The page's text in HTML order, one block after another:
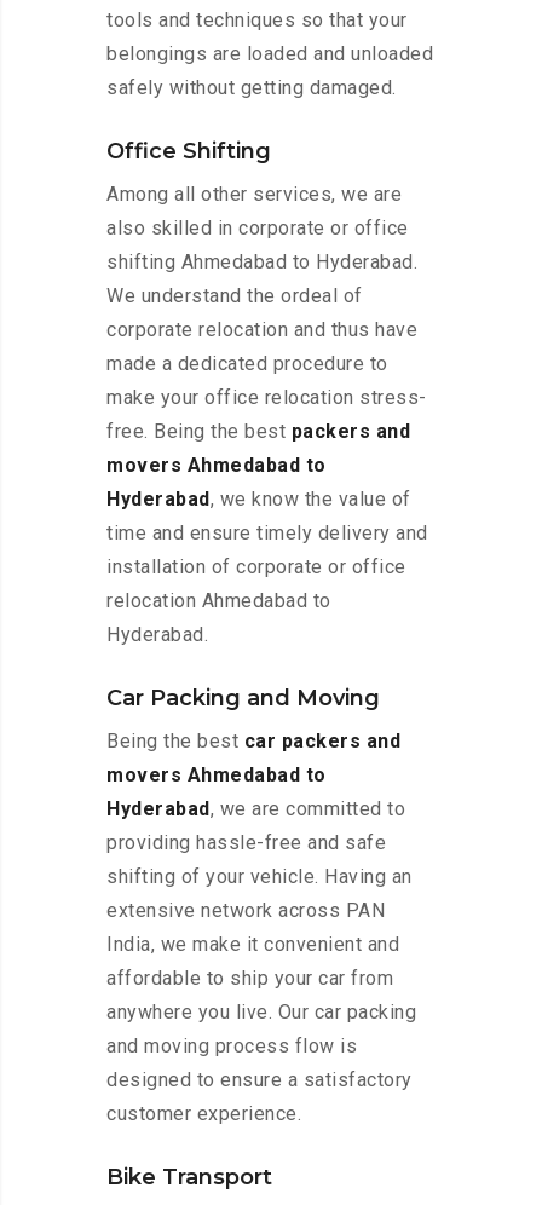
tools and techniques so that your
belongings are loaded and unloaded
safely without getting damaged.
Office Shifting
Among all other services, we are
also skilled in corporate or office
shifting Ahmedabad to Hyderabad.
We understand the ordeal of
corporate relocation and thus have
made a dedicated procedure to
make your office relocation stress-
free. Being the best packers and
movers Ahmedabad to
Hyderabad, we know the value of
time and ensure timely delivery and
installation of corporate or office
relocation Ahmedabad to
Hyderabad.
Car Packing and Moving
Being the best car packers and
movers Ahmedabad to
Hyderabad, we are committed to
providing hassle-free and safe
shifting of your vehicle. Having an
extensive network across PAN
India, we make it convenient and
affordable to ship your car from
anywhere you live. Our car packing
and moving process flow is
designed to ensure a satisfactory
customer experience.
Bike Transport